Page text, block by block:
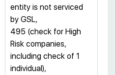
entity is not serviced
by GSL,
495 (check for High
Risk companies,
including check of 1
individual),